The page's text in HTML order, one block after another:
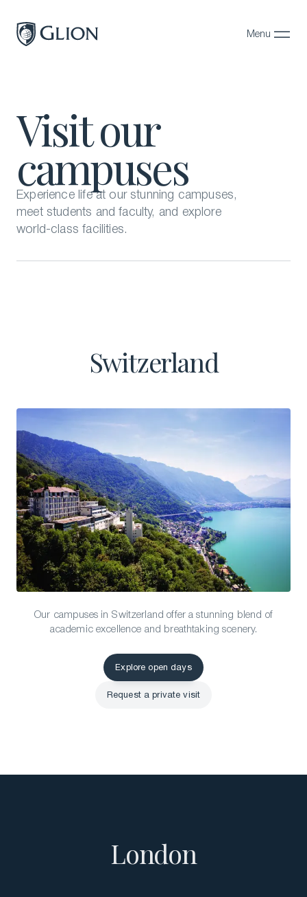
Menu
Close
Campuses
Admissions
About
Alumni
Visit our
campuses
Experience life at our stunning campuses,
meet students and faculty, and explore
world-class facilities.
Switzerland
Our campuses in Switzerland offer a stunning blend of
academic excellence and breathtaking scenery.
Explore open days
Explore open days
Request a private visit
London